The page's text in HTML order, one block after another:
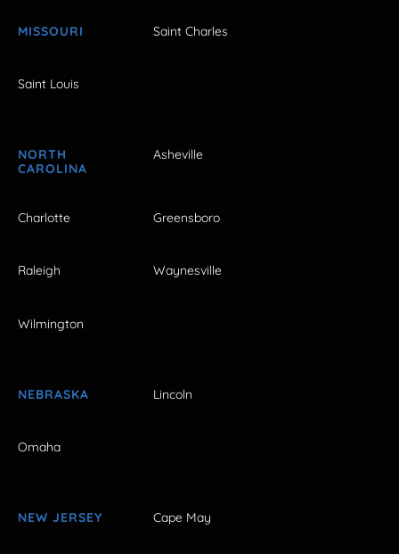
MISSOURI Saint Charles
Saint Louis
NORTH
CAROLINA
Asheville
Charlotte Greensboro
Raleigh Waynesville
Wilmington
NEBRASKA Lincoln
Omaha
NEW JERSEY Cape May